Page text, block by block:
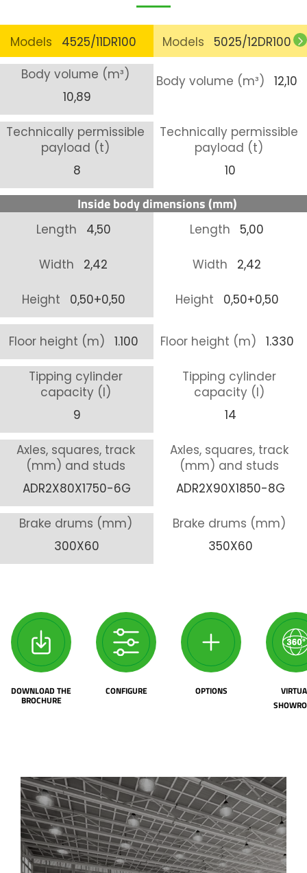
Models 4525/11DR100 Models
5025/12DR100
Body volume (m³)
10,89
Body volume (m³) 12,10
Technically permissible
payload (t)
8
Technically permissible
payload (t)
10
Inside body dimensions (mm)
Length 4,50 Length 5,00
Width 2,42 Width 2,42
Height 0,50+0,50 Height 0,50+0,50
Floor height (m) 1.100 Floor height (m) 1.330
Tipping cylinder
capacity (l)
9
Tipping cylinder
capacity (l)
14
Axles, squares, track
(mm) and studs
ADR2X80X1750-6G
Axles, squares, track
(mm) and studs
ADR2X90X1850-8G
Brake drums (mm)
300X60
Brake drums (mm)
350X60
DOWNLOAD THE
BROCHURE
CONFIGURE OPTIONS